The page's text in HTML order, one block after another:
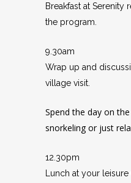
Breakfast at Serenity
the program.
9.30am
Wrap up and
village visit.
Spend the day on
snorkeling or just
12.30pm
Lunch at your